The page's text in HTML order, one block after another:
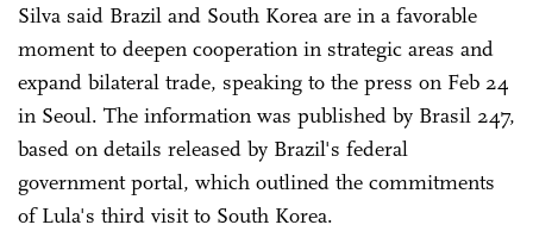
Silva said Brazil and South Korea are in a favorable
moment to deepen cooperation in strategic areas and
expand bilateral trade, speaking to the press on Feb 24
in Seoul. The information was published by Brasil 247,
based on details released by Brazil's federal
government portal, which outlined the commitments
of Lula's third visit to South Korea.